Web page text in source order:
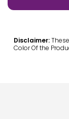
Disclaimer:
Color Of the